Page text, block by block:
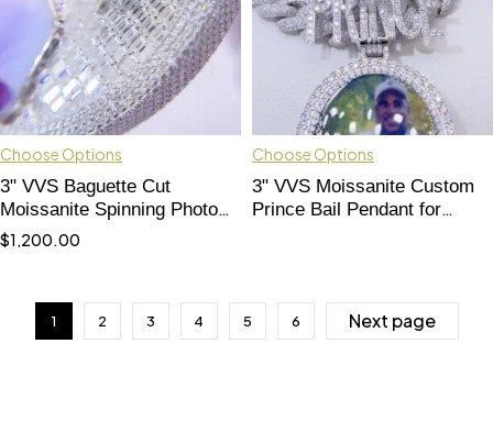
Choose Options
3" VVS Baguette Cut
Moissanite Spinning Photo
Pendant - Custom Double-
$1,200.00
Choose Options
3" VVS Moissanite Custom
Prince Bail Pendant for
1 2 3 4 5 6 Next page